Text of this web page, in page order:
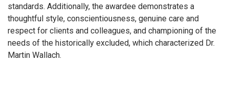
standards. Additionally, the awardee demonstrates a
thoughtful style, conscientiousness, genuine care and
respect for clients and colleagues, and championing of the
needs of the historically excluded, which characterized Dr.
Martin Wallach.